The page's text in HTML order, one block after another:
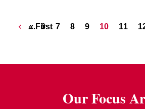
Pagination
First page
« First
… Page
6 Page
7 Page
8 Page
9 Current
10 Page
11
Our Focus